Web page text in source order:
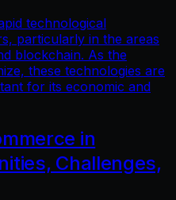
technological
particularly in the areas
blockchain. As the
these technologies are
for its economic and
in
Challenges,